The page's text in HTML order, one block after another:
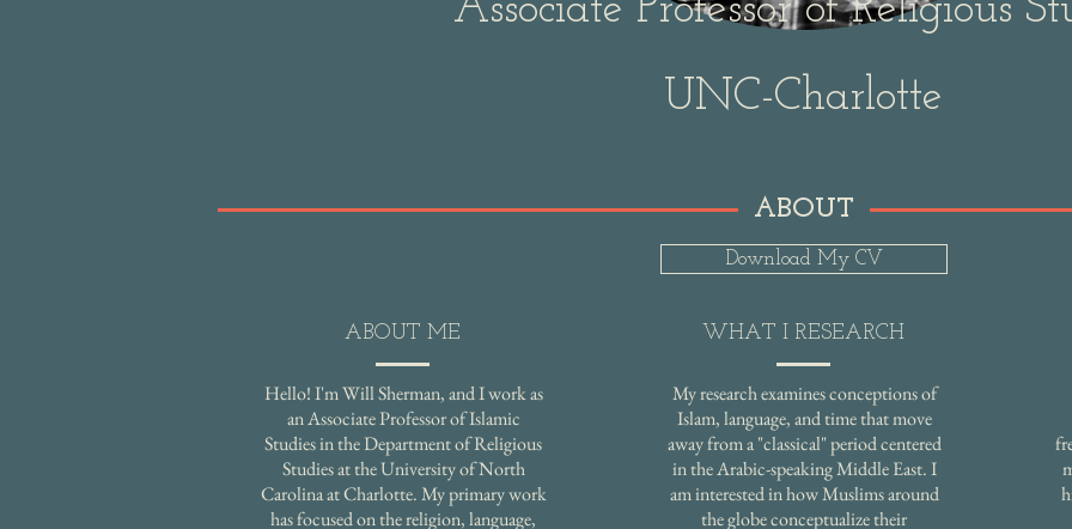
Associate Professor of Religious
UNC-Charlotte
ABOUT
Download My CV
ABOUT ME
Hello! I'm Will Sherman, and I work as
an Associate Professor of Islamic
Studies in the Department of Religious
Studies at the University of North
Carolina at Charlotte. My primary work
has focused on the religion, language,
WHAT I RESEARCH
My research examines conceptions of
Islam, language, and time that move
away from a "classical" period centered
in the Arabic-speaking Middle East. I
am interested in how Muslims around
the globe conceptualize their